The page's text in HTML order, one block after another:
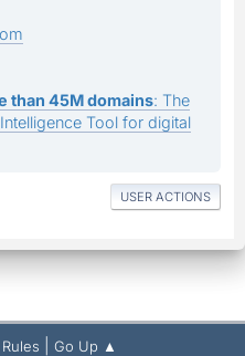
than 45M domains: The
Tool for digital
USER ACTIONS
Go Up ▲